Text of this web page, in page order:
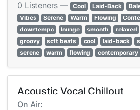
0 Listeners — Cool Laid-Back
Vibes
Serene Warm Flowing
downtempo
lounge smooth relaxed
groovy
soft beats cool laid-back
serene
warm flowing contemporary
Acoustic Vocal Chillout
On Air: